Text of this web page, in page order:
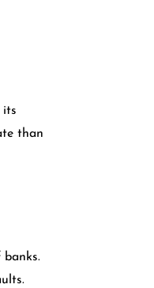
its
than